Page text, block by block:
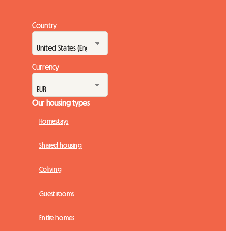
Country
Currency
Our housing types
Homestays
Shared housing
Coliving
Guest rooms
Entire homes